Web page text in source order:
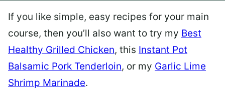
If you like simple, easy recipes for your main
course, then you’ll also want to try my Best
Healthy Grilled Chicken, this Instant Pot
Balsamic Pork Tenderloin, or my Garlic Lime
Shrimp Marinade.